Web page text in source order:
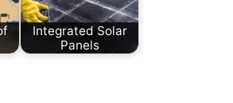
Integrated Solar
Panels